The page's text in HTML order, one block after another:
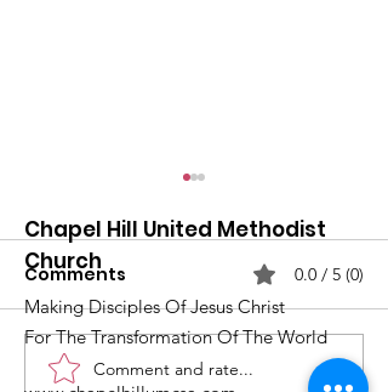
What's Happening at
Comments 0.0 / 5 (0)
Comment and rate...
Chapel Hill United Methodist
Church
Making Disciples Of Jesus Christ
For The Transformation Of The World